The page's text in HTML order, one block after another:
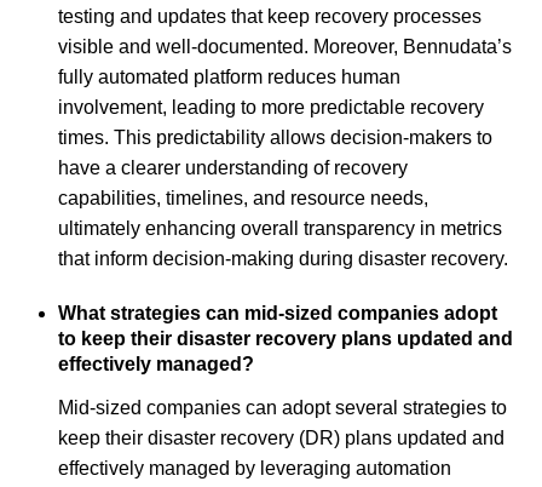
testing and updates that keep recovery processes
visible and well-documented. Moreover, Bennudata’s
fully automated platform reduces human
involvement, leading to more predictable recovery
times. This predictability allows decision-makers to
have a clearer understanding of recovery
capabilities, timelines, and resource needs,
ultimately enhancing overall transparency in metrics
that inform decision-making during disaster recovery.
What strategies can mid-sized companies adopt
to keep their disaster recovery plans updated and
effectively managed?
Mid-sized companies can adopt several strategies to
keep their disaster recovery (DR) plans updated and
effectively managed by leveraging automation